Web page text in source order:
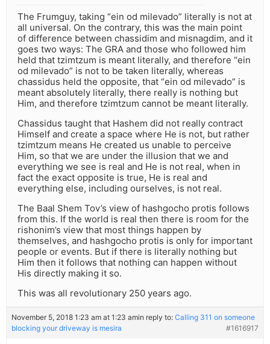
The Frumguy, taking “ein od milevado” literally is not at
all universal. On the contrary, this was the main point
of difference between chassidim and misnagdim, and it
goes two ways: The GRA and those who followed him
held that tzimtzum is meant literally, and therefore “ein
od milevado” is not to be taken literally, whereas
chassidus held the opposite, that “ein od milevado” is
meant absolutely literally, there really is nothing but
Him, and therefore tzimtzum cannot be meant literally.
Chassidus taught that Hashem did not really contract
Himself and create a space where He is not, but rather
tzimtzum means He created us unable to perceive
Him, so that we are under the illusion that we and
everything we see is real and He is not real, when in
fact the exact opposite is true, He is real and
everything else, including ourselves, is not real.
The Baal Shem Tov’s view of hashgocho protis follows
from this. If the world is real then there is room for the
rishonim’s view that most things happen by
themselves, and hashgocho protis is only for important
people or events. But if there is literally nothing but
Him then it follows that nothing can happen without
His directly making it so.
This was all revolutionary 250 years ago.
November 5, 2018 1:23 am at 1:23 amin reply to: Calling 311 on someone
blocking your driveway is mesira
#1616917